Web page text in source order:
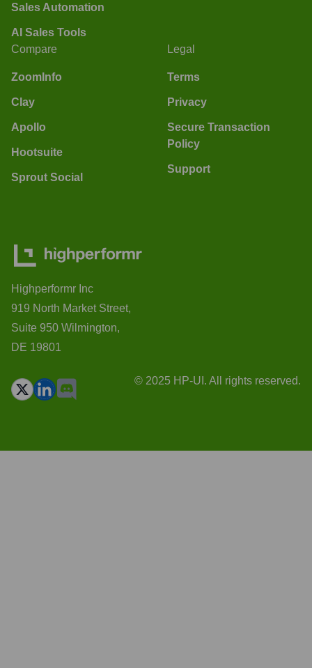
Sales Automation
AI Sales Tools
Compare
ZoomInfo
Clay
Apollo
Hootsuite
Sprout Social
Legal
Terms
Privacy
Secure Transaction
Policy
Support
Highperformr Inc
919 North Market Street,
Suite 950 Wilmington,
DE 19801
© 2025 HP-UI. All rights reserved.